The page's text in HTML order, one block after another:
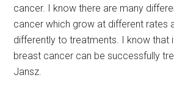
cancer. I know there are many
cancer which grow at different rates
differently to treatments. I know that
breast cancer can be successfully
Jansz.